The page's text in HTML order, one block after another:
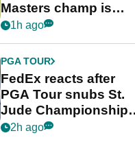
Masters champ is
playing next
1h ago
PGA TOUR
FedEx reacts after
PGA Tour snubs St.
Jude Championship
from new 2028
2h ago